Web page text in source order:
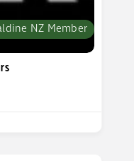
NZ Member